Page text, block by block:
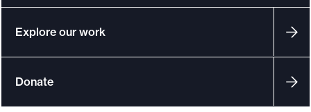
Explore our work
Donate